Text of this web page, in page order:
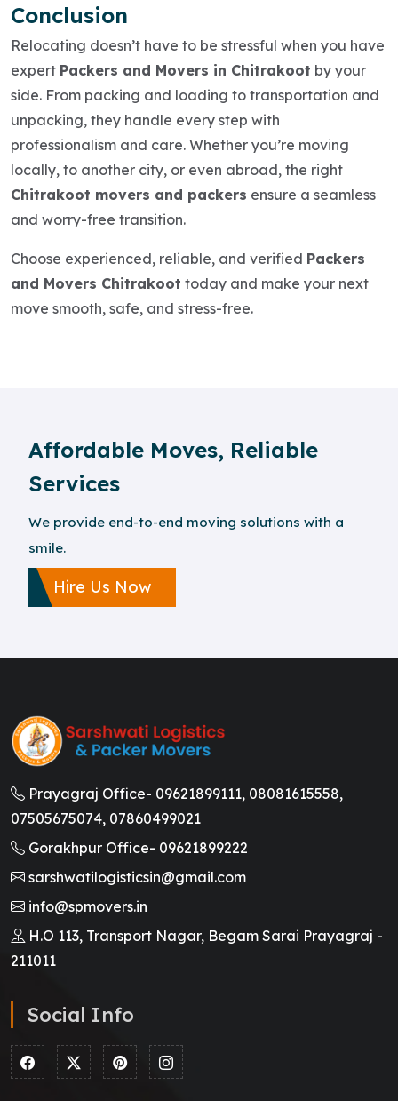
Conclusion
Relocating doesn’t have to be stressful when you have
expert Packers and Movers in Chitrakoot by your
side. From packing and loading to transportation and
unpacking, they handle every step with
professionalism and care. Whether you’re moving
locally, to another city, or even abroad, the right
Chitrakoot movers and packers ensure a seamless
and worry-free transition.
Choose experienced, reliable, and verified Packers
and Movers Chitrakoot today and make your next
move smooth, safe, and stress-free.
Affordable Moves, Reliable
Services
We provide end-to-end moving solutions with a
smile.
Hire Us Now
Prayagraj Office- 09621899111, 08081615558,
07505675074, 07860499021
Gorakhpur Office- 09621899222
sarshwatilogisticsin@gmail.com
info@spmovers.in
H.O 113, Transport Nagar, Begam Sarai Prayagraj -
211011
Social Info